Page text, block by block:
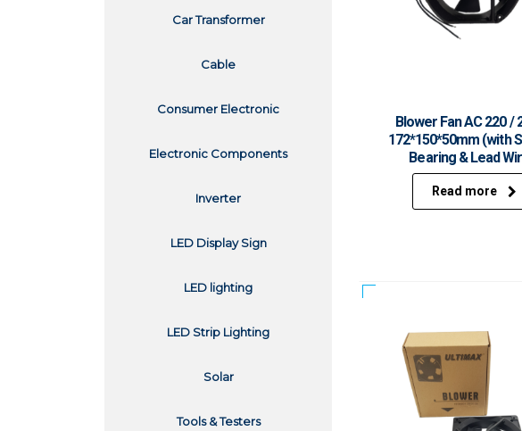
Blower Fan AC 220 /
172*150*50mm (with
Bearing & Lead
Read more
Car Transformer
Cable
Consumer Electronic
Electronic Components
Inverter
LED Display Sign
LED lighting
LED Strip Lighting
Solar
Tools & Testers